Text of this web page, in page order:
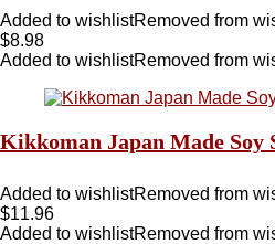
Added to wishlistRemoved from
$8.98
Added to wishlistRemoved from
Kikkoman Japan Made Soy
Added to wishlistRemoved from
$11.96
Added to wishlistRemoved from